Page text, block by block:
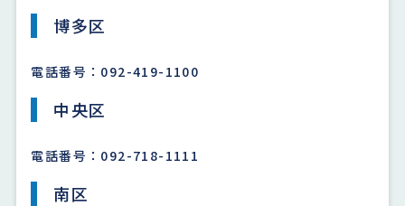
博多区
電話番号：092-419-1100
中央区
電話番号：092-718-1111
南区